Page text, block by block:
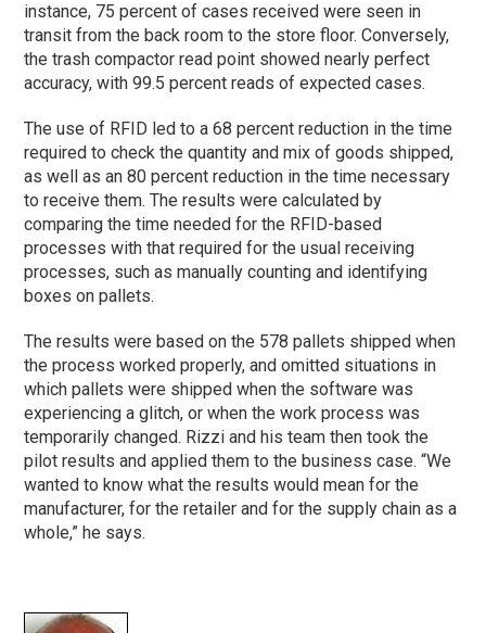
instance, 75 percent of cases received were seen in
transit from the back room to the store floor. Conversely,
the trash compactor read point showed nearly perfect
accuracy, with 99.5 percent reads of expected cases.
The use of RFID led to a 68 percent reduction in the time
required to check the quantity and mix of goods shipped,
as well as an 80 percent reduction in the time necessary
to receive them. The results were calculated by
comparing the time needed for the RFID-based
processes with that required for the usual receiving
processes, such as manually counting and identifying
boxes on pallets.
The results were based on the 578 pallets shipped when
the process worked properly, and omitted situations in
which pallets were shipped when the software was
experiencing a glitch, or when the work process was
temporarily changed. Rizzi and his team then took the
pilot results and applied them to the business case. “We
wanted to know what the results would mean for the
manufacturer, for the retailer and for the supply chain as a
whole,” he says.